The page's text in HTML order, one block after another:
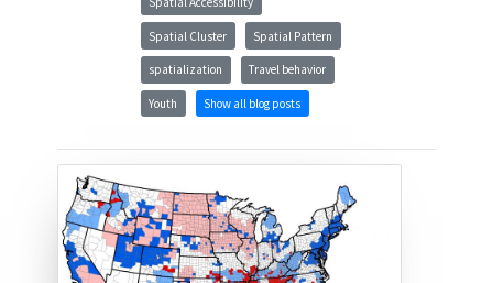
Spatial Cluster Spatial Pattern
spatialization Travel behavior
Youth Show all blog posts